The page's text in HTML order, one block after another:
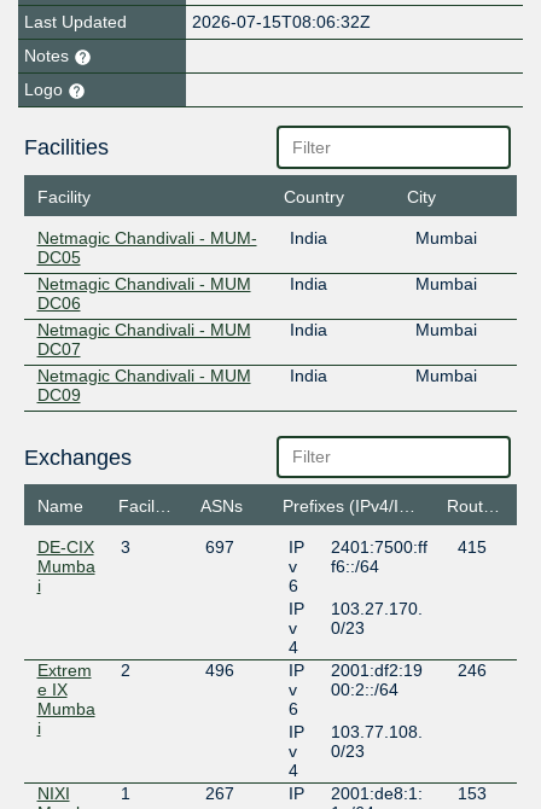
Last Updated
2026-07-15T08:06:32Z
Notes
Logo
Facilities
Facility Country City
Netmagic Chandivali - MUM-
DC05
India Mumbai
Netmagic Chandivali - MUM
DC06
India Mumbai
Netmagic Chandivali - MUM
DC07
India Mumbai
Netmagic Chandivali - MUM
DC09
India Mumbai
Exchanges
Name Facilities ASNs Prefixes (IPv4/IPv6) Routeservers
DE-CIX
Mumba
i
3 697
IP
v
6
2401:7500:ff
f6::/64
IP
v
4
103.27.170.
0/23
415
Extrem
e IX
Mumba
i
2 496
IP
v
6
2001:df2:19
00:2::/64
IP
v
4
103.77.108.
0/23
246
NIXI
1 267
IP
2001:de8:1:
153